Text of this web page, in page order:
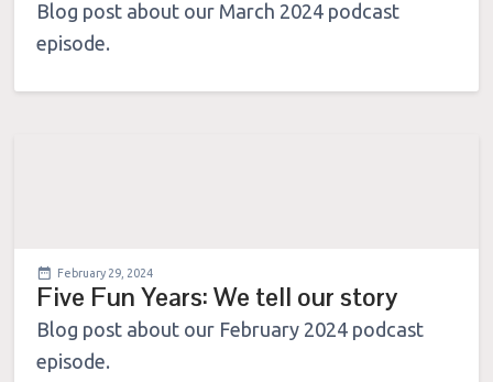
Blog post about our March 2024 podcast
episode.
February 29, 2024
Five Fun Years: We tell our story
Blog post about our February 2024 podcast
episode.